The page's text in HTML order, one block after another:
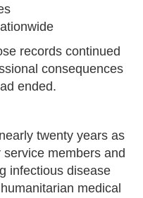
records continued
consequences
ended.
twenty years as
members and
infectious disease
medical